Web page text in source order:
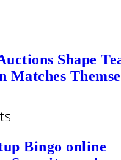
Shape
Matches
Bingo online